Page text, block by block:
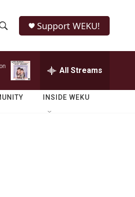
h
w
Support WEKU!
All Streams
INSIDE WEKU